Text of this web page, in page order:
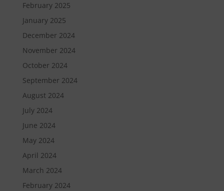
February 2025
January 2025
December 2024
November 2024
October 2024
September 2024
August 2024
July 2024
June 2024
May 2024
April 2024
March 2024
February 2024